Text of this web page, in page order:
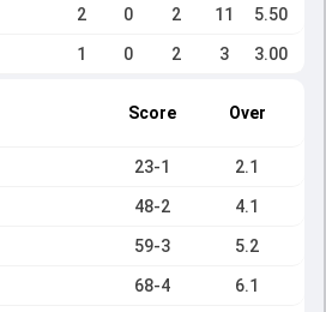
2 0 2 11 5.50
1 0 2 3 3.00
Score Over
23-1 2.1
48-2 4.1
59-3 5.2
68-4 6.1